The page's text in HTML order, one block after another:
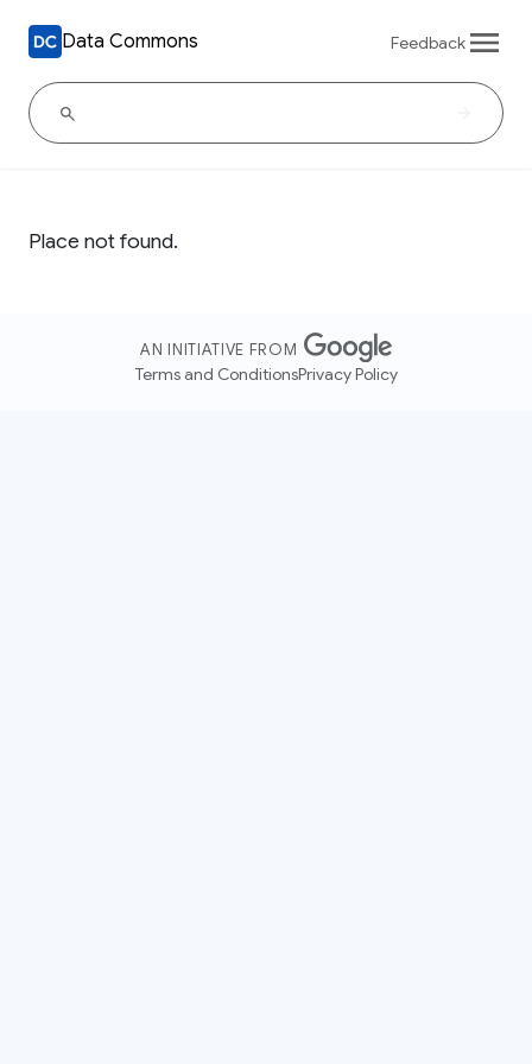
Data Commons Feedback
Place not found.
AN INITIATIVE FROM
Terms and ConditionsPrivacy Policy